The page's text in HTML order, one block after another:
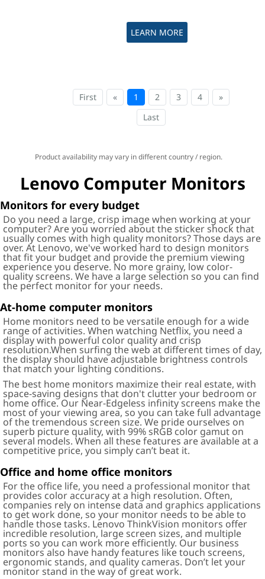
LEARN MORE
First « 1 2 3 4
»
Last
Product availability may vary in different country / region.
Lenovo Computer Monitors
Monitors for every budget
Do you need a large, crisp image when working at your
computer? Are you worried about the sticker shock that
usually comes with high quality monitors? Those days are
over. At Lenovo, we've worked hard to design monitors
that fit your budget and provide the premium viewing
experience you deserve. No more grainy, low color-
quality screens. We have a large selection so you can find
the perfect monitor for your needs.
At-home computer monitors
Home monitors need to be versatile enough for a wide
range of activities. When watching Netflix, you need a
display with powerful color quality and crisp
resolution.When surfing the web at different times of day,
the display should have adjustable brightness controls
that match your lighting conditions.
The best home monitors maximize their real estate, with
space-saving designs that don't clutter your bedroom or
home office. Our Near-Edgeless infinity screens make the
most of your viewing area, so you can take full advantage
of the tremendous screen size. We pride ourselves on
superb picture quality, with 99% sRGB color gamut on
several models. When all these features are available at a
competitive price, you simply can’t beat it.
Office and home office monitors
For the office life, you need a professional monitor that
provides color accuracy at a high resolution. Often,
companies rely on intense data and graphics applications
to get work done, so your monitor needs to be able to
handle those tasks. Lenovo ThinkVision monitors offer
incredible resolution, large screen sizes, and multiple
ports so you can work more efficiently. Our business
monitors also have handy features like touch screens,
ergonomic stands, and quality cameras. Don’t let your
monitor stand in the way of great work.